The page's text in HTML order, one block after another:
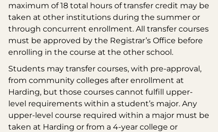
maximum of 18 total hours of transfer credit may be
taken at other institutions during the summer or
through concurrent enrollment. All transfer courses
must be approved by the Registrar’s Office before
enrolling in the course at the other school.
Students may transfer courses, with pre-approval,
from community colleges after enrollment at
Harding, but those courses cannot fulfill upper-
level requirements within a student’s major. Any
upper-level course required within a major must be
taken at Harding or from a 4-year college or